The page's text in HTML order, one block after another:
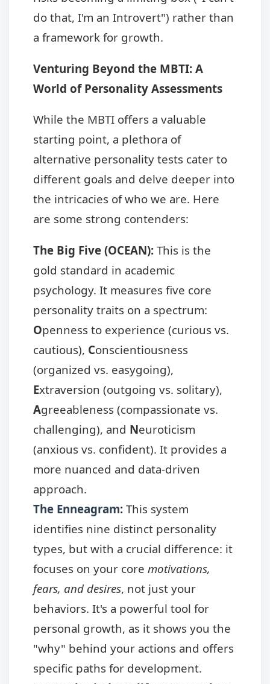
do that, I'm an Introvert") rather than
a framework for growth.
Venturing Beyond the MBTI: A
World of Personality Assessments
While the MBTI offers a valuable
starting point, a plethora of
alternative personality tests cater to
different goals and delve deeper into
the intricacies of who we are. Here
are some strong contenders:
The Big Five (OCEAN): This is the
gold standard in academic
psychology. It measures five core
personality traits on a spectrum:
Openness to experience (curious vs.
cautious), Conscientiousness
(organized vs. easygoing),
Extraversion (outgoing vs. solitary),
Agreeableness (compassionate vs.
challenging), and Neuroticism
(anxious vs. confident). It provides a
more nuanced and data-driven
approach.
The Enneagram: This system
identifies nine distinct personality
types, but with a crucial difference: it
focuses on your core motivations,
fears, and desires, not just your
behaviors. It's a powerful tool for
personal growth, as it shows you the
"why" behind your actions and offers
specific paths for development.